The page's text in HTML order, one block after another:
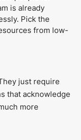
is already
Pick the
from low-
just require
that acknowledge
more